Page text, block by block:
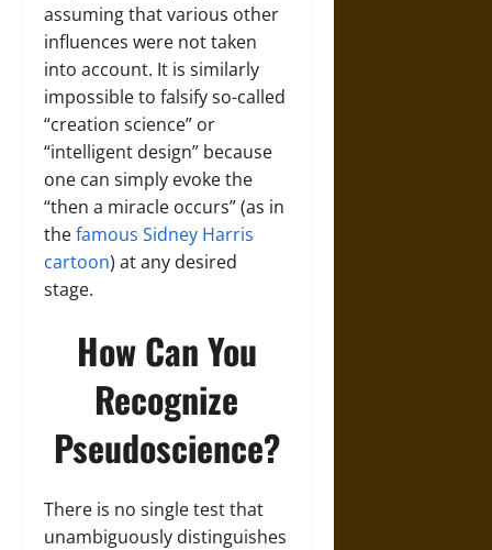
assuming that various other
influences were not taken
into account. It is similarly
impossible to falsify so-called
“creation science” or
“intelligent design” because
one can simply evoke the
“then a miracle occurs” (as in
thefamous Sidney Harris
cartoon) at any desired
stage.
How Can You
Recognize
Pseudoscience?
There is no single test that
unambiguously distinguishes